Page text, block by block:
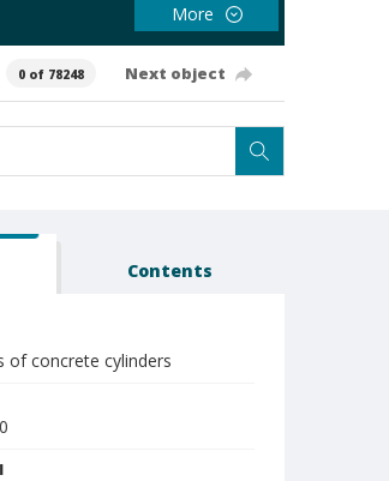
More
0 of 78248 Next object
Contents
of concrete cylinders